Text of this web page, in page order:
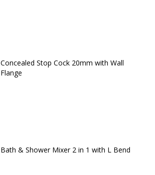
Concealed Stop Cock 20mm with Wall
Flange
Bath & Shower Mixer 2 in 1 with L Bend